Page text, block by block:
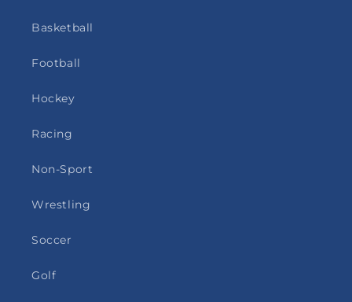
Basketball
Football
Hockey
Racing
Non-Sport
Wrestling
Soccer
Golf